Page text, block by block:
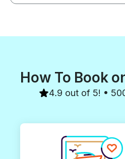
How To Book
4.9 out of 5! •